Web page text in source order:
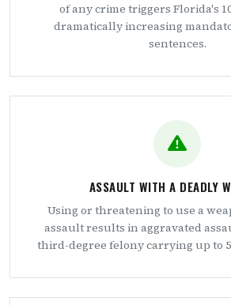
of any crime triggers Florida's
dramatically increasing
sentences.
ASSAULT WITH A DEADLY
Using or threatening to use a
assault results in aggravated
third-degree felony carrying up to